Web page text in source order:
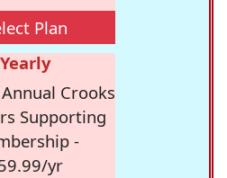
Plan
Yearly
Crooks
Supporting
-
yr